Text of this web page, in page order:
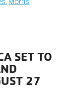
, Morris
SET TO
27